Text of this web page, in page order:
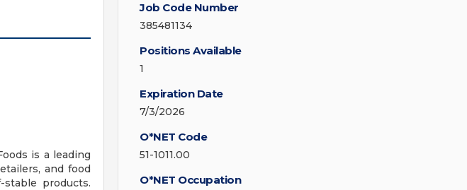
is a leading
and food
products.
Job Code Number
385481134
Positions Available
1
Expiration Date
7/3/2026
O*NET Code
51-1011.00
O*NET Occupation